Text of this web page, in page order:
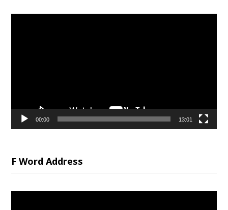
00:00 13:01
F Word Address